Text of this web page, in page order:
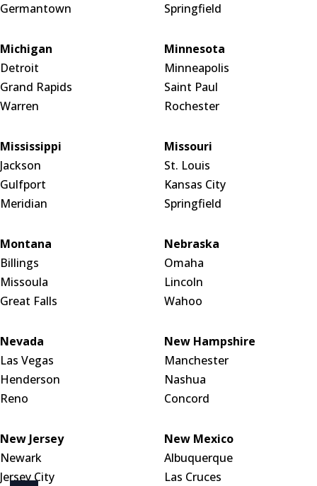
Germantown
Springfield
Michigan
Detroit
Grand Rapids
Warren
Minnesota
Minneapolis
Saint Paul
Rochester
Mississippi
Jackson
Gulfport
Meridian
Missouri
St. Louis
Kansas City
Springfield
Montana
Billings
Missoula
Great Falls
Nebraska
Omaha
Lincoln
Wahoo
Nevada
Las Vegas
Henderson
Reno
New Hampshire
Manchester
Nashua
Concord
New Jersey
Newark
Jersey City
New Mexico
Albuquerque
Las Cruces